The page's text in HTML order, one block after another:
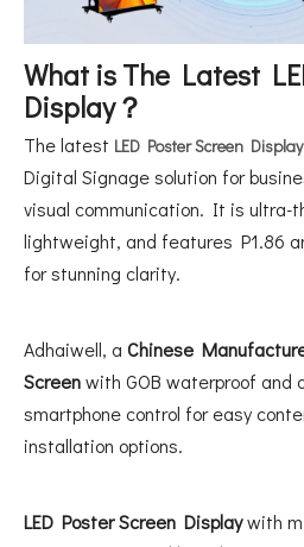
What is The Latest
Display？
The latest LED Poster Screen Display
Digital Signage solution for
visual communication. It is ultra-
lightweight, and features P1.86
for stunning clarity.
Adhaiwell, a Chinese
Screenwith GOB waterproof and
smartphone control for easy
installation options.
LED Poster Screen Displaywith